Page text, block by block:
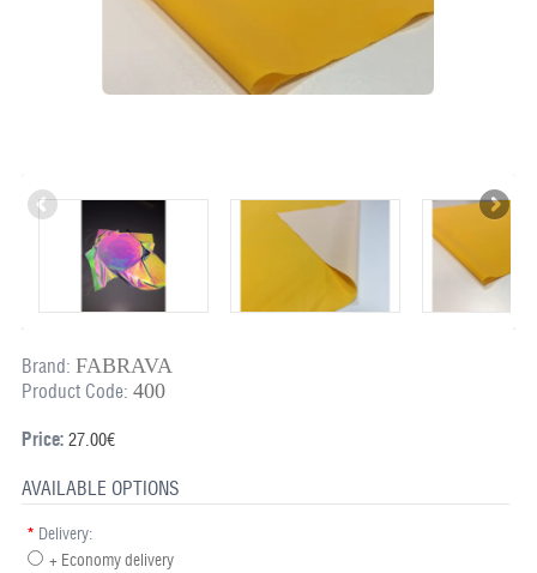
Brand: FABRAVA
Product Code: 400
Price:27.00€
AVAILABLE OPTIONS
* Delivery:
+ Economy delivery